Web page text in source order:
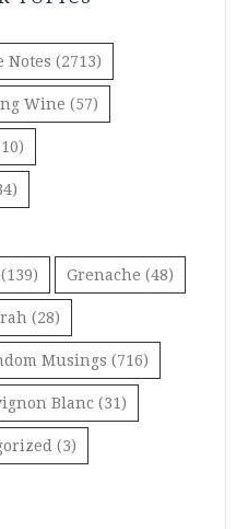
Notes (2713)
Wine (57)
(139) Grenache (48)
(28)
Musings (716)
Blanc (31)
(3)